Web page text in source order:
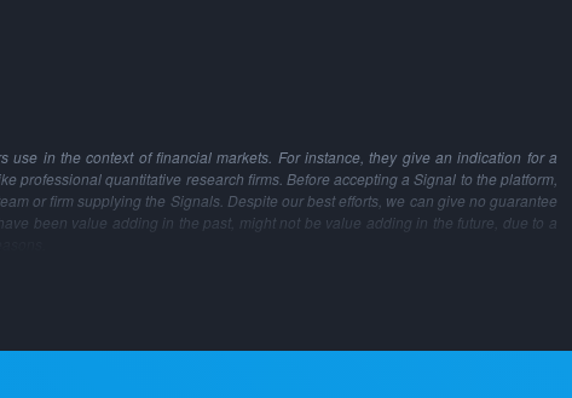
in the context of financial markets. For instance, they give an indication for a
professional quantitative research firms. Before accepting a Signal to the platform,
or firm supplying the Signals. Despite our best efforts, we can give no guarantee
been value adding in the past, might not be value adding in the future, due to a